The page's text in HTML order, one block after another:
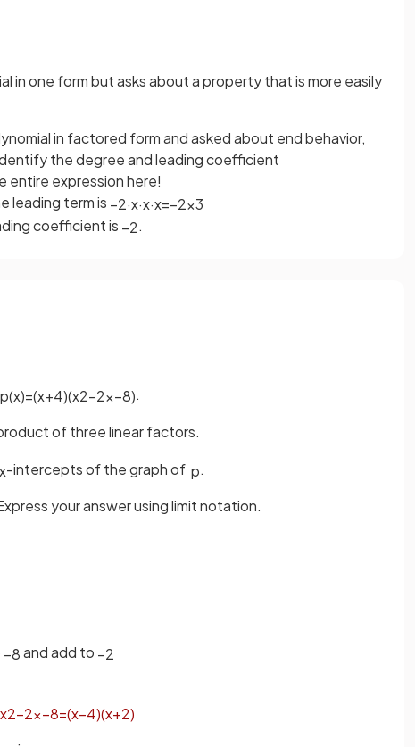
in one form but asks about a property that is more easily
in factored form and asked about end behavior,
the degree and leading coefficient
entire expression here!
leading term is −2·x·x·x=−2x3
coefficient is −2.
p(x)=(x+4)(x2−2x−8).
of three linear factors.
x-intercepts of the graph of p.
your answer using limit notation.
−8and add to −2
x2−2x−8=(x−4)(x+2)